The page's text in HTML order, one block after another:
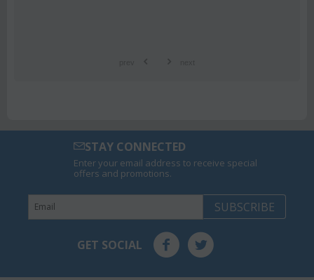
STAY CONNECTED
Enter your email address to receive special
offers and promotions.
SUBSCRIBE
GET SOCIAL